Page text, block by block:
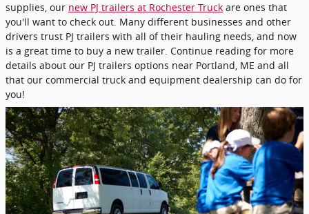
supplies, our new PJ trailers at Rochester Truck are ones that
you'll want to check out. Many different businesses and other
drivers trust PJ trailers with all of their hauling needs, and now
is a great time to buy a new trailer. Continue reading for more
details about our PJ trailers options near Portland, ME and all
that our commercial truck and equipment dealership can do for
you!